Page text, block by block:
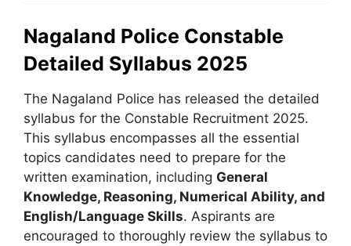
Nagaland Police Constable
Detailed Syllabus 2025
The Nagaland Police has released the detailed
syllabus for the Constable Recruitment 2025.
This syllabus encompasses all the essential
topics candidates need to prepare for the
written examination, including General
Knowledge, Reasoning, Numerical Ability, and
English/Language Skills. Aspirants are
encouraged to thoroughly review the syllabus to